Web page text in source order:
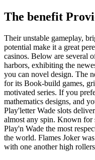
The benefit
Their unstable gameplay,
potential make it a great
casinos. Below are several
harbors, exhibiting the
you can novel design. The
for its Book-build games,
motivated series. If you
mathematics designs, and
Play'letter Wade slots
almost any spin. Known for
Play'n Wade the most
the world. Flames Joker
with one another high